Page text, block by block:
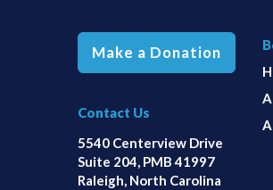
Make a Donation
Contact Us
5540 Centerview Drive
Suite 204, PMB 41997
Raleigh, North Carolina